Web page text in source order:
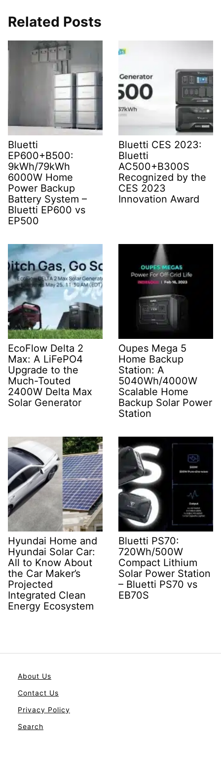
Related Posts
Bluetti
EP600+B500:
9kWh/79kWh
6000W Home
Power Backup
Battery System –
Bluetti EP600 vs
EP500
Bluetti CES 2023:
Bluetti
AC500+B300S
Recognized by the
CES 2023
Innovation Award
EcoFlow Delta 2
Max: A LiFePO4
Upgrade to the
Much-Touted
2400W Delta Max
Solar Generator
Oupes Mega 5
Home Backup
Station: A
5040Wh/4000W
Scalable Home
Backup Solar Power
Station
Hyundai Home and
Hyundai Solar Car:
All to Know About
the Car Maker’s
Projected
Integrated Clean
Energy Ecosystem
Bluetti PS70:
720Wh/500W
Compact Lithium
Solar Power Station
– Bluetti PS70 vs
EB70S
About Us
Contact Us
Privacy Policy
Search